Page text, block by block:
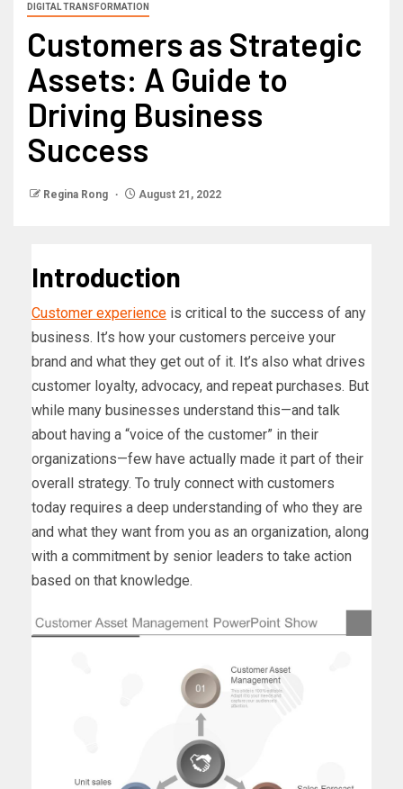
DIGITAL TRANSFORMATION
Customers as Strategic
Assets: A Guide to
Driving Business
Success
Regina Rong August 21, 2022
Introduction
Customer experience is critical to the success of any
business. It’s how your customers perceive your
brand and what they get out of it. It’s also what drives
customer loyalty, advocacy, and repeat purchases. But
while many businesses understand this—and talk
about having a “voice of the customer” in their
organizations—few have actually made it part of their
overall strategy. To truly connect with customers
today requires a deep understanding of who they are
and what they want from you as an organization, along
with a commitment by senior leaders to take action
based on that knowledge.